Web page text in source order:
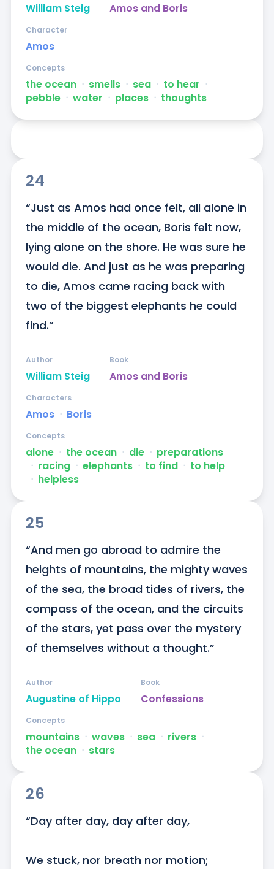
William Steig Amos and Boris
Amos
Character
the ocean ᐧ smells ᐧ sea ᐧ to hear ᐧ
pebble ᐧ water ᐧ places ᐧ thoughts
Concepts
24
“Just as Amos had once felt, all alone in
the middle of the ocean, Boris felt now,
lying alone on the shore. He was sure he
would die. And just as he was preparing
to die, Amos came racing back with
two of the biggest elephants he could
find.”
William Steig
Author
Amos and Boris
Book
Amos ᐧ Boris
Characters
alone ᐧ the ocean ᐧ die ᐧ preparations
ᐧ racing ᐧ elephants ᐧ to find ᐧ to help
ᐧ helpless
Concepts
25
“And men go abroad to admire the
heights of mountains, the mighty waves
of the sea, the broad tides of rivers, the
compass of the ocean, and the circuits
of the stars, yet pass over the mystery
of themselves without a thought.”
Augustine of Hippo
Author
Confessions
Book
mountains ᐧ waves ᐧ sea ᐧ rivers ᐧ
the ocean ᐧ stars
Concepts
26
“Day after day, day after day,
We stuck, nor breath nor motion;